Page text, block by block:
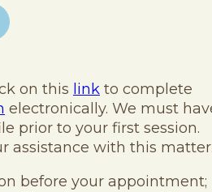
on this link to complete
electronically. We must
prior to your first session.
assistance with this
before your appointment;